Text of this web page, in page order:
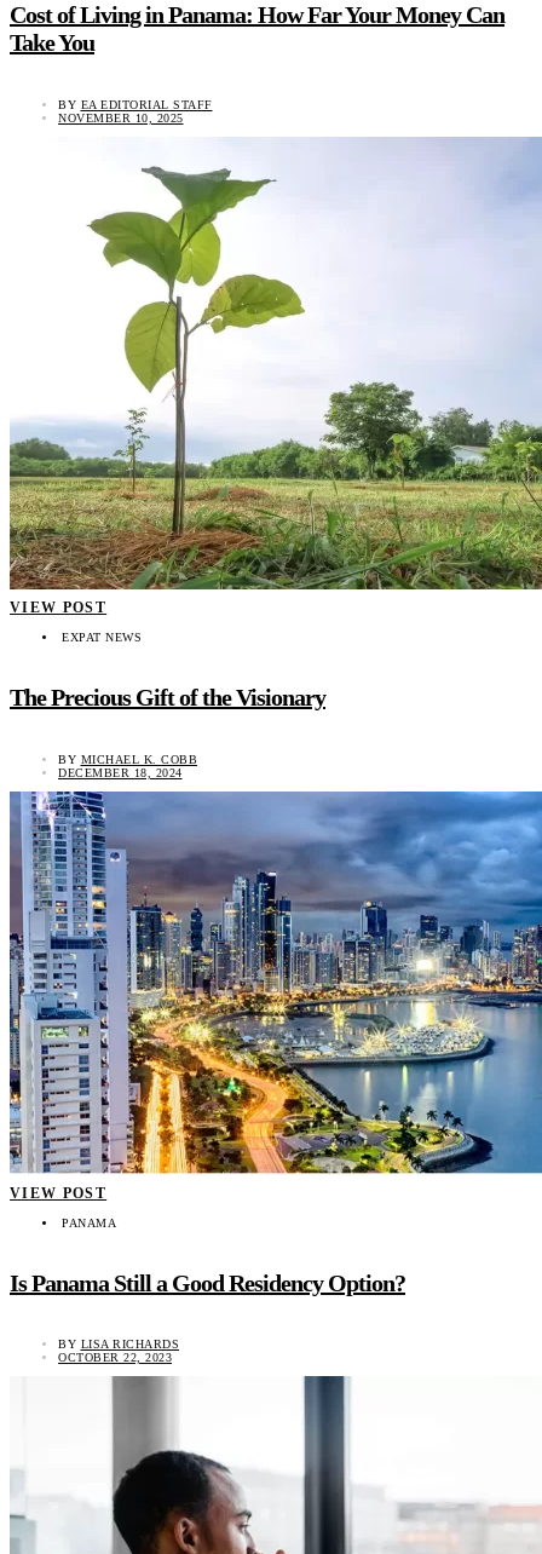
Cost of Living in Panama: How Far Your Money Can
Take You
BY EA EDITORIAL STAFF
NOVEMBER 10, 2025
VIEW POST
EXPAT NEWS
The Precious Gift of the Visionary
BY MICHAEL K. COBB
DECEMBER 18, 2024
VIEW POST
PANAMA
Is Panama Still a Good Residency Option?
BY LISA RICHARDS
OCTOBER 22, 2023